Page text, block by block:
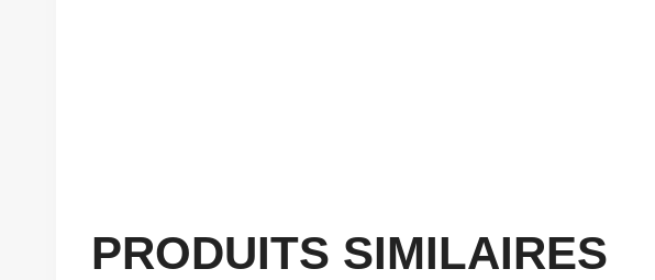
PRODUITS SIMILAIRES